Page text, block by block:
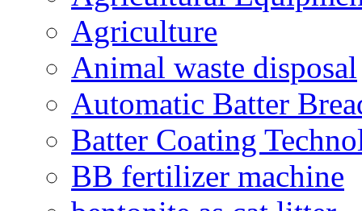
Agriculture
Animal waste disposal
Automatic Batter
Batter Coating
BB fertilizer machine